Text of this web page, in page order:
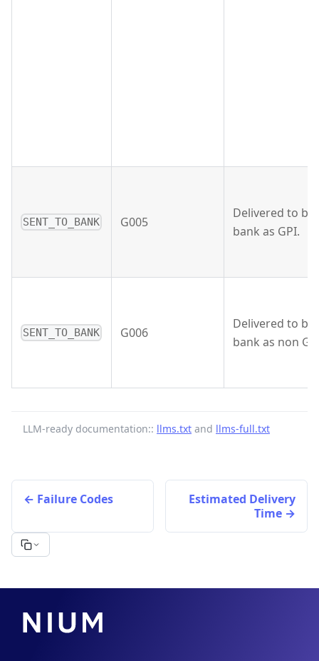
SENT_TO_BANK G005
Delivered to
bank as GPI.
SENT_TO_BANK G006
Delivered to
bank as non
LLM-ready documentation:: llms.txt and llms-full.txt
Failure Codes
Estimated Delivery
Time